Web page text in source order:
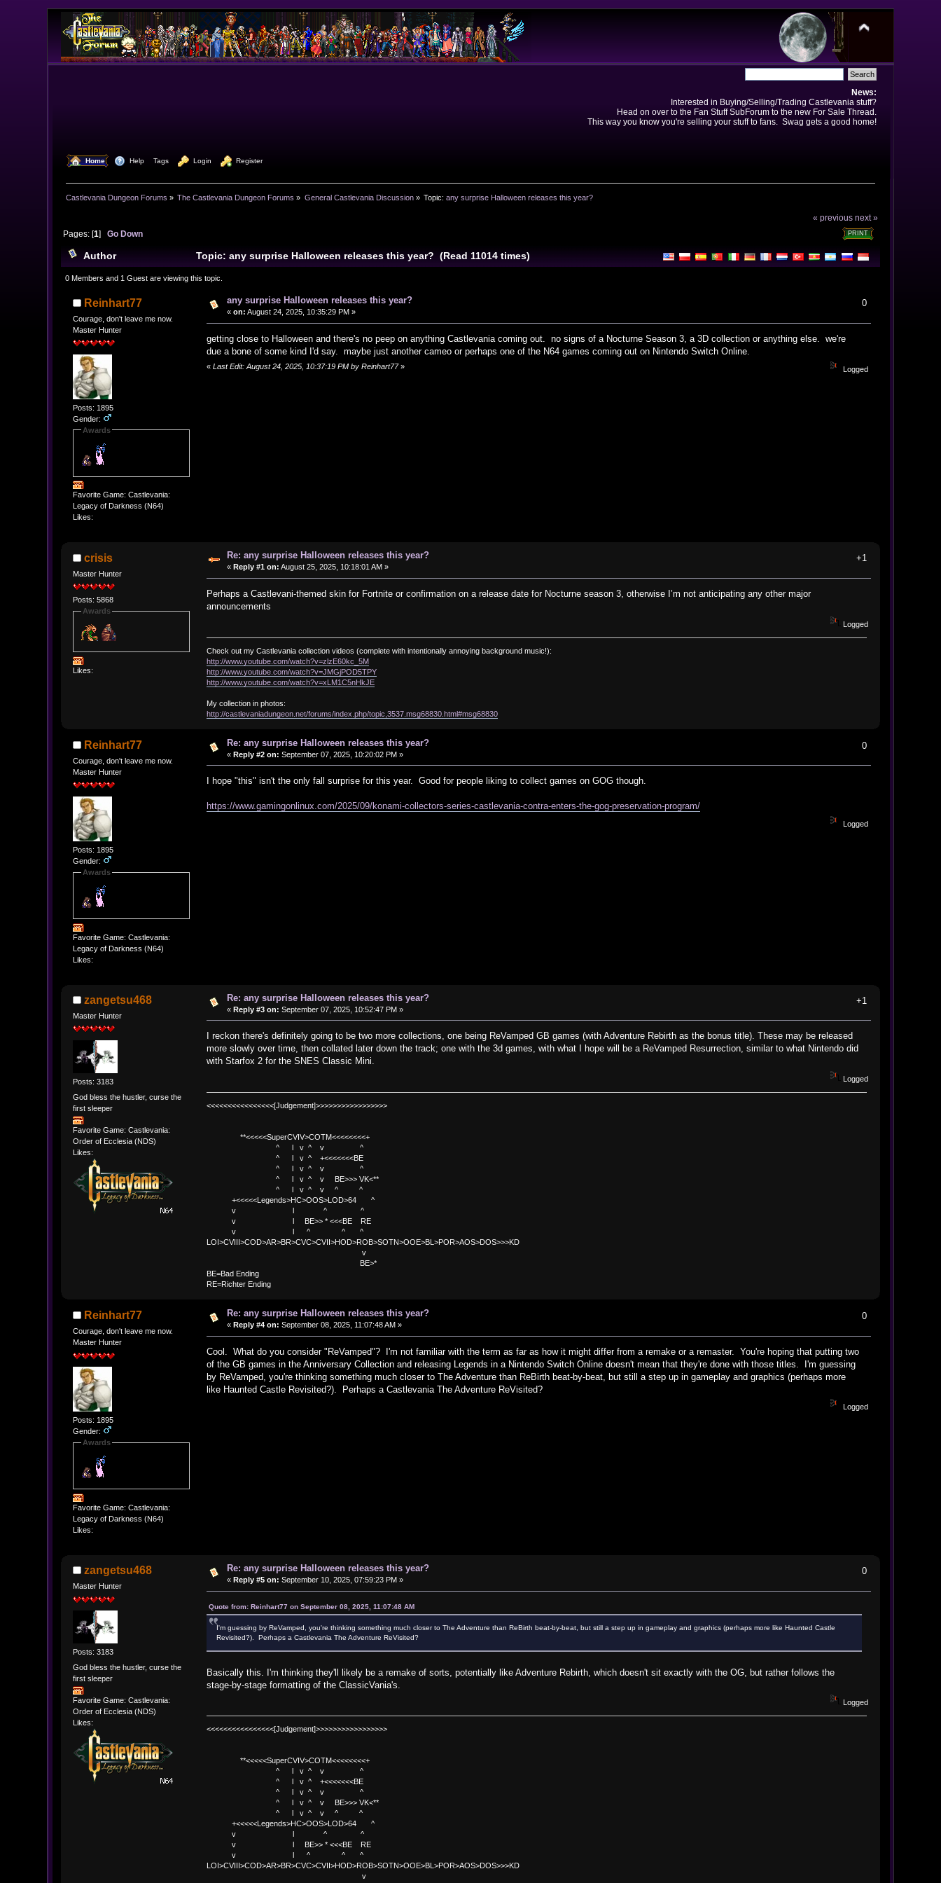
News:
Interested in Buying/Selling/Trading Castlevania stuff?
Head on over to the Fan Stuff SubForum to the new For Sale Thread.
This way you know you're selling your stuff to fans. Swag gets a good home!
Home Help Tags Login Register
Castlevania Dungeon Forums » The Castlevania Dungeon Forums » General Castlevania Discussion» Topic:any surprise Halloween releases this year?
« previous next »
PRINT
Pages: [1] Go Down
Author Topic: any surprise Halloween releases this year? (Read 11014 times)
0 Members and 1 Guest are viewing this topic.
Reinhart77
Courage, don't leave me now.
Master Hunter
Posts: 1895
Gender:
Awards
Favorite Game: Castlevania:
Legacy of Darkness (N64)
Likes:
any surprise Halloween releases this year?
« on: August 24, 2025, 10:35:29 PM »
0
getting close to Halloween and there's no peep on anything Castlevania coming out. no signs of a Nocturne Season 3, a 3D collection or anything else. we're
due a bone of some kind I'd say. maybe just another cameo or perhaps one of the N64 games coming out on Nintendo Switch Online.
«Last Edit: August 24, 2025, 10:37:19 PM by Reinhart77» Logged
crisis
Master Hunter
Posts: 5868
Awards
Likes:
Re: any surprise Halloween releases this year?
« Reply #1 on: August 25, 2025, 10:18:01 AM »
+1
Perhaps a Castlevani-themed skin for Fortnite or confirmation on a release date for Nocturne season 3, otherwise I’m not anticipating any other major
announcements
Logged
Check out my Castlevania collection videos (complete with intentionally annoying background music!):
http://www.youtube.com/watch?v=zlzE60kc_5M
http://www.youtube.com/watch?v=JMGjPOD5TPY
http://www.youtube.com/watch?v=xLM1C5nHkJE
My collection in photos:
http://castlevaniadungeon.net/forums/index.php/topic,3537.msg68830.html#msg68830
Reinhart77
Courage, don't leave me now.
Master Hunter
Posts: 1895
Gender:
Awards
Favorite Game: Castlevania:
Legacy of Darkness (N64)
Likes:
Re: any surprise Halloween releases this year?
« Reply #2 on: September 07, 2025, 10:20:02 PM »
0
I hope "this" isn't the only fall surprise for this year. Good for people liking to collect games on GOG though.
https://www.gamingonlinux.com/2025/09/konami-collectors-series-castlevania-contra-enters-the-gog-preservation-program/
Logged
zangetsu468
Master Hunter
Posts: 3183
God bless the hustler, curse the
first sleeper
Favorite Game: Castlevania:
Order of Ecclesia (NDS)
Likes:
Re: any surprise Halloween releases this year?
« Reply #3 on: September 07, 2025, 10:52:47 PM »
+1
I reckon there's definitely going to be two more collections, one being ReVamped GB games (with Adventure Rebirth as the bonus title). These may be released
more slowly over time, then collated later down the track; one with the 3d games, with what I hope will be a ReVamped Resurrection, similar to what Nintendo did
with Starfox 2 for the SNES Classic Mini.
Logged
<<<<<<<<<<<<<<<<[Judgement]>>>>>>>>>>>>>>>>>
**<<<<<SuperCVIV>COTM<<<<<<<<+
^ l v ^ v ^
^ l v ^ +<<<<<<<BE
^ l v ^ v ^
^ l v ^ v BE>>> VK<**
^ l v ^ v ^ ^
+<<<<<Legends>HC>OOS>LOD>64 ^
v l ^ ^
v l BE>> * <<<BE RE
v l ^ ^ ^
LOI>CVIII>COD>AR>BR>CVC>CVII>HOD>ROB>SOTN>OOE>BL>POR>AOS>DOS>>>KD
v
BE>*
BE=Bad Ending
RE=Richter Ending
Reinhart77
Courage, don't leave me now.
Master Hunter
Posts: 1895
Gender:
Awards
Favorite Game: Castlevania:
Legacy of Darkness (N64)
Likes:
Re: any surprise Halloween releases this year?
« Reply #4 on: September 08, 2025, 11:07:48 AM »
0
Cool. What do you consider "ReVamped"? I'm not familiar with the term as far as how it might differ from a remake or a remaster. You're hoping that putting two
of the GB games in the Anniversary Collection and releasing Legends in a Nintendo Switch Online doesn't mean that they're done with those titles. I'm guessing
by ReVamped, you're thinking something much closer to The Adventure than ReBirth beat-by-beat, but still a step up in gameplay and graphics (perhaps more
like Haunted Castle Revisited?). Perhaps a Castlevania The Adventure ReVisited?
Logged
zangetsu468
Master Hunter
Posts: 3183
God bless the hustler, curse the
first sleeper
Favorite Game: Castlevania:
Order of Ecclesia (NDS)
Likes:
Re: any surprise Halloween releases this year?
« Reply #5 on: September 10, 2025, 07:59:23 PM »
0
Quote from: Reinhart77 on September 08, 2025, 11:07:48 AM
I'm guessing by ReVamped, you're thinking something much closer to The Adventure than ReBirth beat-by-beat, but still a step up in gameplay and graphics (perhaps more like Haunted Castle
Revisited?). Perhaps a Castlevania The Adventure ReVisited?
Basically this. I'm thinking they'll likely be a remake of sorts, potentially like Adventure Rebirth, which doesn't sit exactly with the OG, but rather follows the
stage-by-stage formatting of the ClassicVania's.
Logged
<<<<<<<<<<<<<<<<[Judgement]>>>>>>>>>>>>>>>>>
**<<<<<SuperCVIV>COTM<<<<<<<<+
^ l v ^ v ^
^ l v ^ +<<<<<<<BE
^ l v ^ v ^
^ l v ^ v BE>>> VK<**
^ l v ^ v ^ ^
+<<<<<Legends>HC>OOS>LOD>64 ^
v l ^ ^
v l BE>> * <<<BE RE
v l ^ ^ ^
LOI>CVIII>COD>AR>BR>CVC>CVII>HOD>ROB>SOTN>OOE>BL>POR>AOS>DOS>>>KD
v